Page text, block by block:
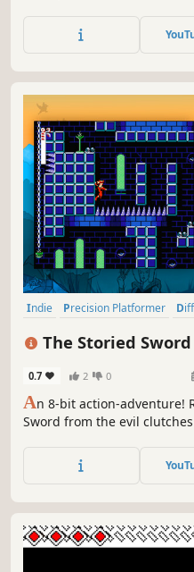
Agent Lawt and rid the
retro inspired 2D Action
Indie Precision Platformer
The Storied Sword
0.7 2 0
An 8-bit action-adventure!
Sword from the evil